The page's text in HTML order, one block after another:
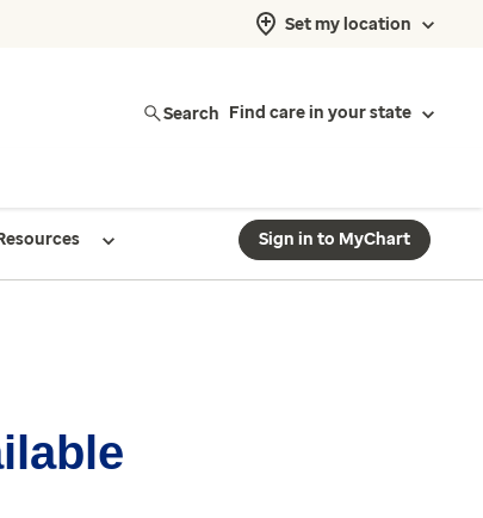
Set my location
Search Find care in your state
Sign in to MyChart